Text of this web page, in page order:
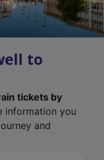
to
tickets by
information you
and